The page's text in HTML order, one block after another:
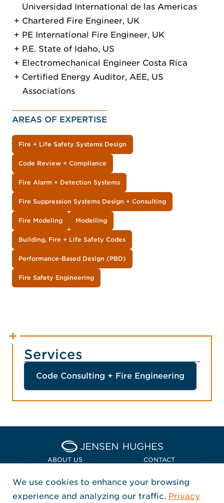
Universidad International de las Americas
Chartered Fire Engineer, UK
PE International Fire Engineer, UK
P.E. State of Idaho, US
Electromechanical Engineer Costa Rica
Certified Energy Auditor, AEE, US
Associations
AREAS OF EXPERTISE
Fire + Life Safety Systems Design
Code Review + Compliance
Fire Alarm + Detection Systems
Fire Suppression Systems Design + Consulting
Fire Modeling Modelling
Building, Fire + Life Safety Codes
Performance-Based Design (PBD)
Fire Safety Engineering
Services
Code Consulting + Fire Engineering
Home Jensen Hughes
ABOUT US CONTACT
LOCATIONS
POLICIES + COMPLIANCE
FOLLOW US
We use cookies to enhance your browsing
experience and analyzing our traffic. Privacy